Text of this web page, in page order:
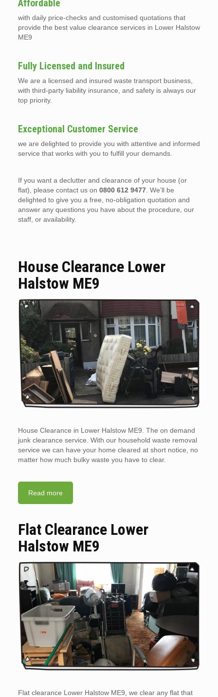
Affordable
with daily price-checks and customised quotations that
provide the best value clearance services in Lower Halstow
ME9
Fully Licensed and Insured
We are a licensed and insured waste transport business,
with third-party liability insurance, and safety is always our
top priority.
Exceptional Customer Service
we are delighted to provide you with attentive and informed
service that works with you to fulfill your demands.
If you want a declutter and clearance of your house (or
flat), please contact us on 0800 612 9477. We’ll be
delighted to give you a free, no-obligation quotation and
answer any questions you have about the procedure, our
staff, or availability.
House Clearance Lower
Halstow ME9
House Clearance in Lower Halstow ME9. The on demand
junk clearance service. With our household waste removal
service we can have your home cleared at short notice, no
matter how much bulky waste you have to clear.
Read more
Flat Clearance Lower
Halstow ME9
Flat clearance Lower Halstow ME9, we clear any flat that